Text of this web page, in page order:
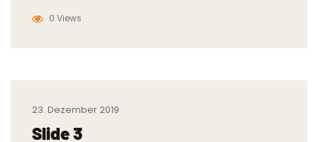
0 Views
23. Dezember 2019
Slide 3